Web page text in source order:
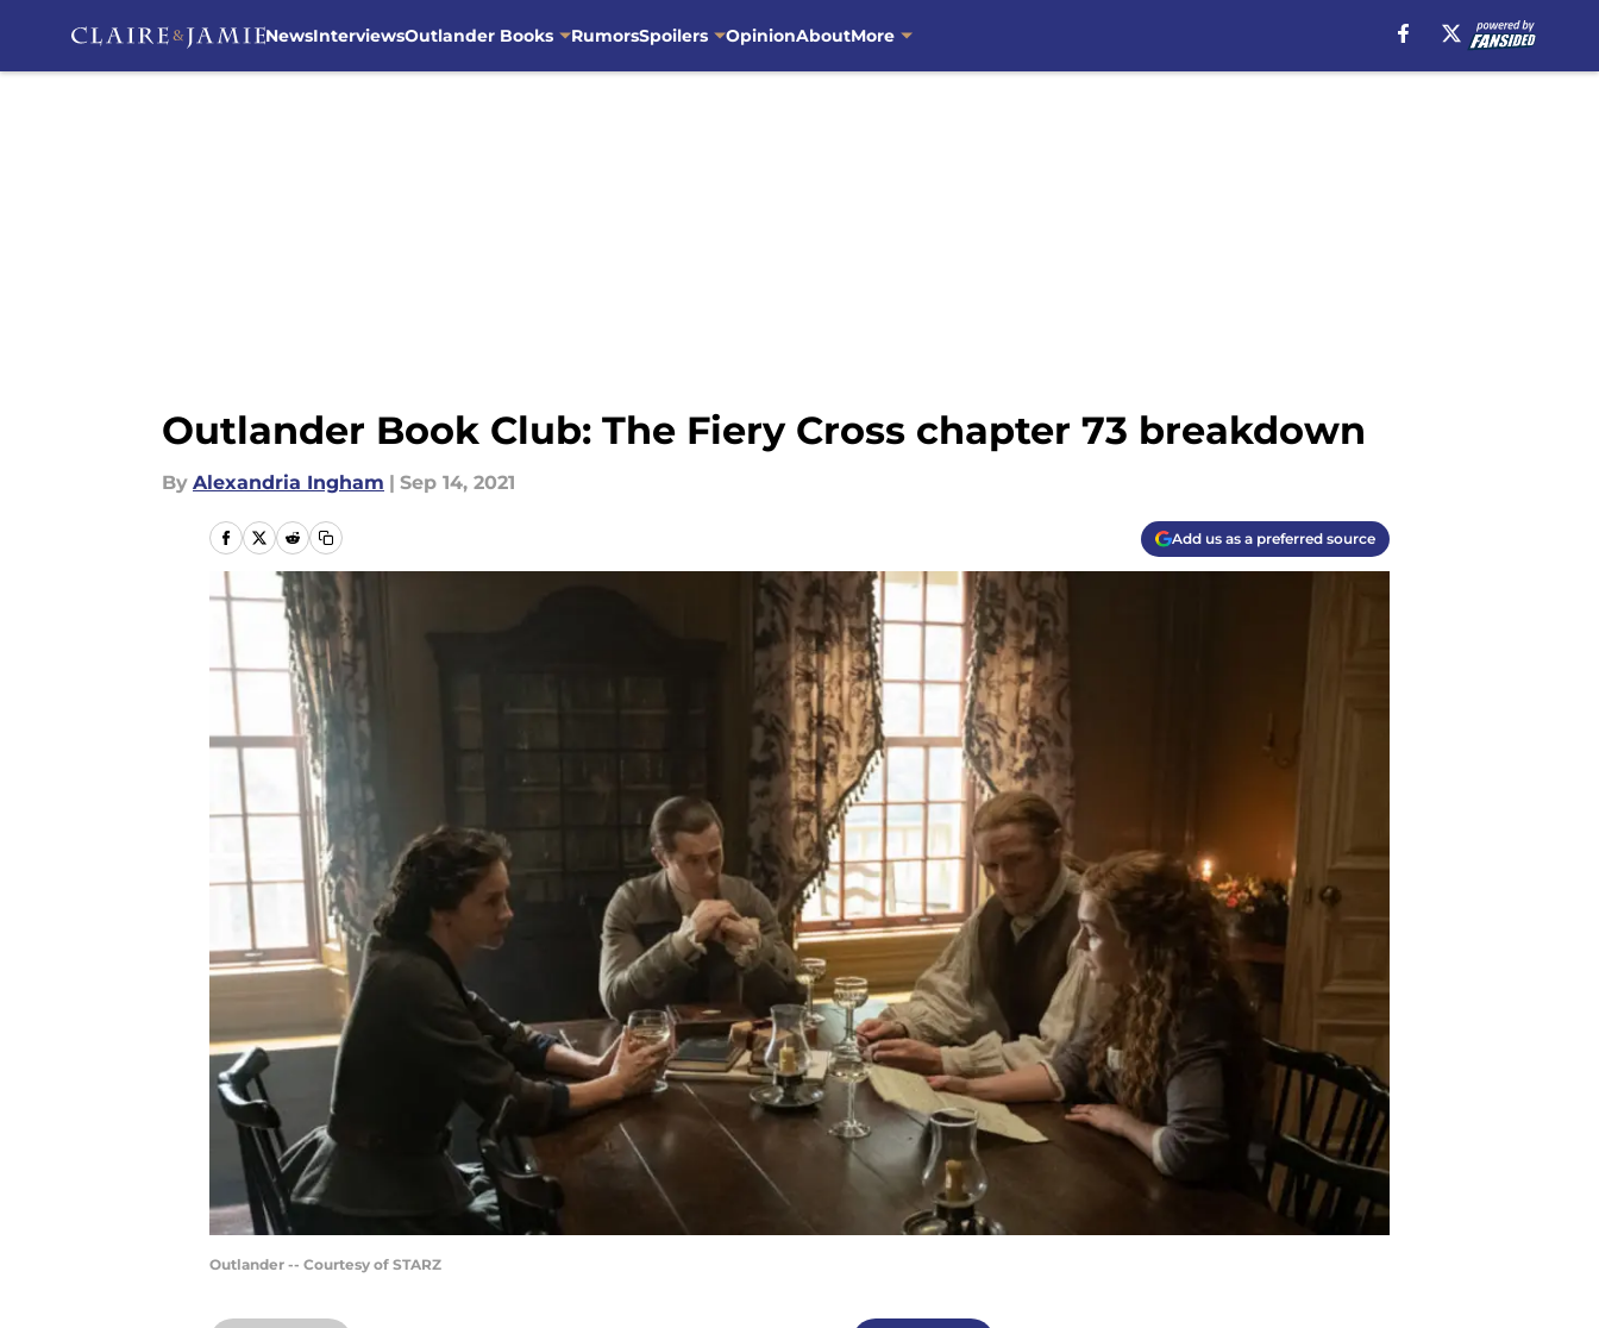
NewsInterviewsOutlander Books RumorsSpoilers OpinionAboutMore
Outlander Book Club: The Fiery Cross chapter 73 breakdown
By Alexandria Ingham | Sep 14, 2021
Add us as a preferred source
Outlander -- Courtesy of STARZ